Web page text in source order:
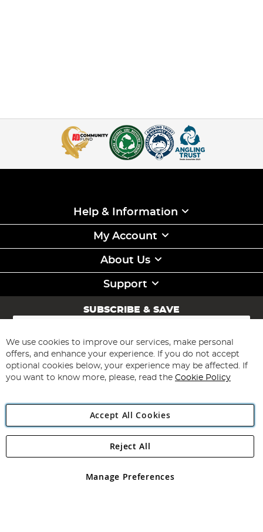
Help & Information
My Account
About Us
Support
SUBSCRIBE & SAVE
Sign
for
Our
Newsletter:
Subscribe
Angling Direct Plc
Angling Direct plc, 2D Wendover Road, Rackheath Industrial
registered in England and Wales No 05151321. VAT No GB 152140945
We use cookies to improve our services, make personal
offers, and enhance your experience. If you do not accept
optional cookies below, your experience may be affected. If
you want to know more, please, read the Cookie Policy
Accept All Cookies
Manage Preferences
Reject All